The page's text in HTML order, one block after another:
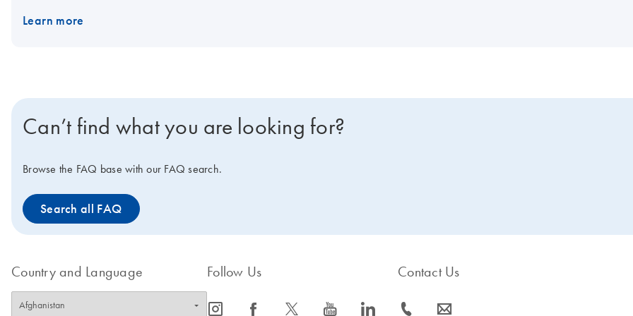
available only until stocks last. Visit the product page of the
Learn more
Can’t find what you are looking for?
Browse the FAQ base with our FAQ search.
Search all FAQ
Country and Language Follow Us
icon_0065_instagram-s icon_0064_facebook-s icon_0340_cc_gen_x-s icon_0077_youtube-s icon_0066_linkedin-s
Contact Us
icon_0072_phone-s icon_0063_envelope-s